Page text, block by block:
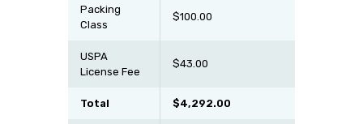
Packing
Class
$100.00
USPA
License Fee
$43.00
Total $4,292.00